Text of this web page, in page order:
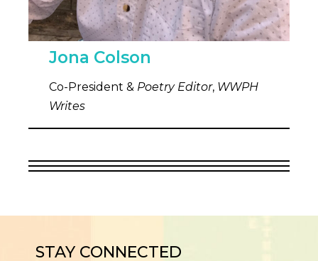
Jona Colson
Co-President & Poetry Editor, WWPH
Writes
STAY CONNECTED